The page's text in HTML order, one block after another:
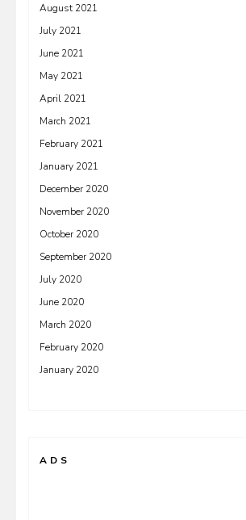
August 2021
July 2021
June 2021
May 2021
April 2021
March 2021
February 2021
January 2021
December 2020
November 2020
October 2020
September 2020
July 2020
June 2020
March 2020
February 2020
January 2020
ADS